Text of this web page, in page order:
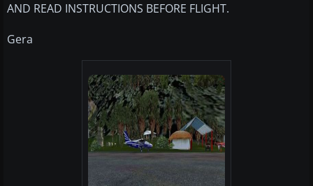
AND READ INSTRUCTIONS BEFORE FLIGHT.
Gera